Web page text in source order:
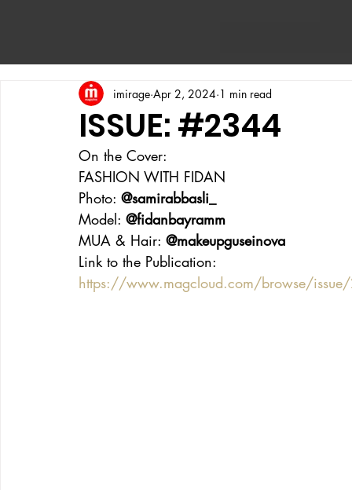
ISSUE: #2344
imirage Apr 2, 2024 1 min read
On the Cover:
FASHION WITH FIDAN
Photo: @samirabbasli_
Model: @fidanbayramm
MUA & Hair: @makeupguseinova
Link to the Publication:
https://www.magcloud.com/browse/